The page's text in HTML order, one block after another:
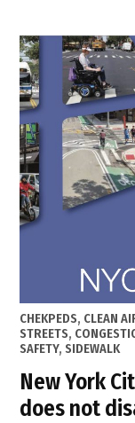
POSTED
IN
CHEKPEDS, CLEAN
STREETS,
SAFETY,SIDEWALK
New York
does not